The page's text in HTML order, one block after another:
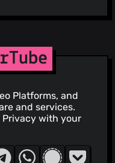
Platforms, and
and services.
Privacy with your